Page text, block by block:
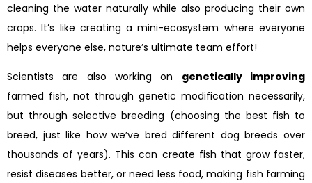
cleaning the water naturally while also producing their own
crops. It’s like creating a mini-ecosystem where everyone
helps everyone else, nature’s ultimate team effort!
Scientists are also working on genetically improving
farmed fish, not through genetic modification necessarily,
but through selective breeding (choosing the best fish to
breed, just like how we’ve bred different dog breeds over
thousands of years). This can create fish that grow faster,
resist diseases better, or need less food, making fish farming